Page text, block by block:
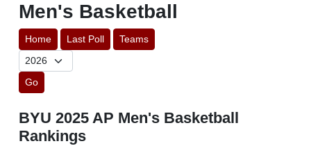
Men's Basketball
Home Last Poll Teams
Go
BYU 2025 AP Men's Basketball
Rankings